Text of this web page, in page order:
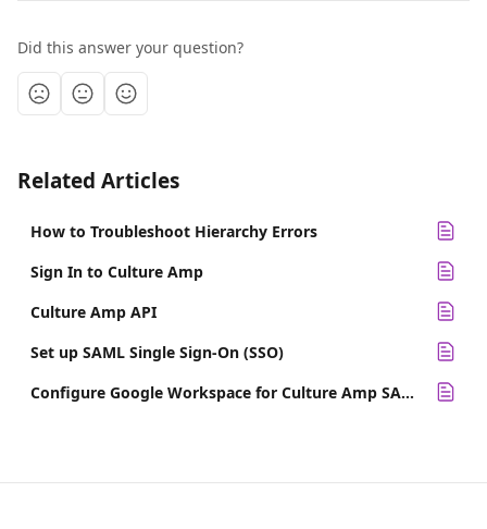
Did this answer your question?
Related Articles
How to Troubleshoot Hierarchy Errors
Sign In to Culture Amp
Culture Amp API
Set up SAML Single Sign-On (SSO)
Configure Google Workspace for Culture Amp SAML SSO